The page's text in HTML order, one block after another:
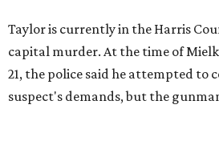
Taylor is currently in the Harris
capital murder. At the time of
21, the police said he attempted to
suspect's demands, but the